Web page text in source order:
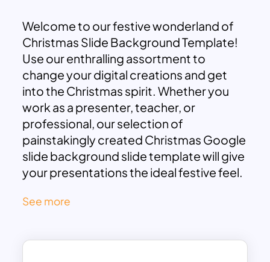
Welcome to our festive wonderland of
Christmas Slide Background Template!
Use our enthralling assortment to
change your digital creations and get
into the Christmas spirit. Whether you
work as a presenter, teacher, or
professional, our selection of
painstakingly created Christmas Google
slide background slide template will give
your presentations the ideal festive feel.
that will add the charm of the season to
message with the cheer and coziness of
See more